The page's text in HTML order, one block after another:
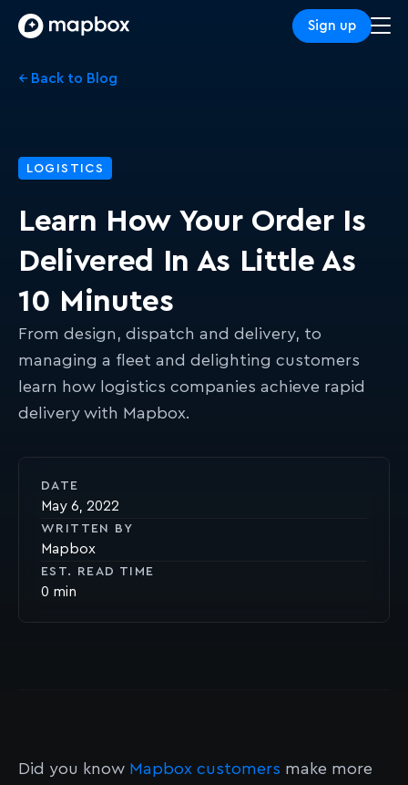
Sign up
← Back to Blog
LOGISTICS
Learn How Your Order Is
Delivered In As Little As
10 Minutes
From design, dispatch and delivery, to
managing a fleet and delighting customers
learn how logistics companies achieve rapid
delivery with Mapbox.
DATE
May 6, 2022
WRITTEN BY
Mapbox
EST. READ TIME
0
Did you know Mapbox customers make more